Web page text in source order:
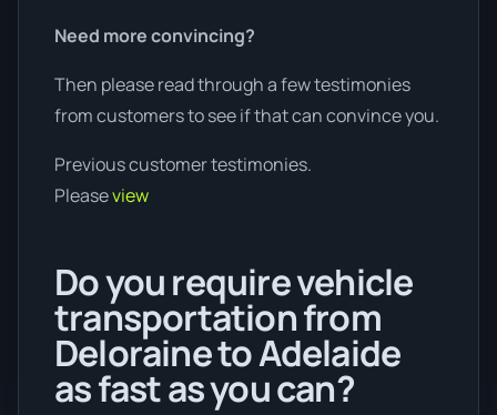
Need more convincing?
Then please read through a few testimonies
from customers to see if that can convince you.
Previous customer testimonies.
Pleaseview
Do you require vehicle
transportation from
Deloraine to Adelaide
as fast as you can?